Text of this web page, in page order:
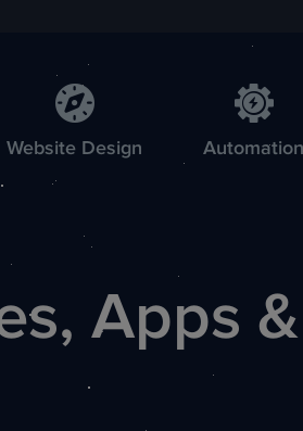
Website Design Automation
Apps